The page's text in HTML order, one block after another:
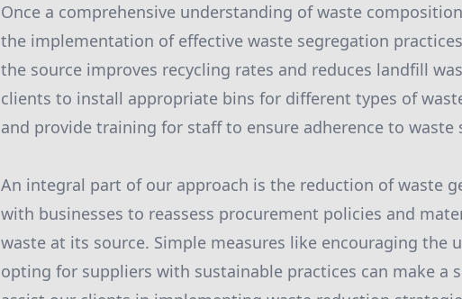
Once a comprehensive understanding of waste
the implementation of effective waste segregation
the source improves recycling rates and reduces landfill
clients to install appropriate bins for different types of
and provide training for staff to ensure adherence to waste
An integral part of our approach is the reduction of waste
with businesses to reassess procurement policies and
waste at its source. Simple measures like encouraging the
opting for suppliers with sustainable practices can make a